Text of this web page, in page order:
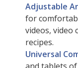
Adjustable
for
videos, video
recipes.
Universal
and tablets of